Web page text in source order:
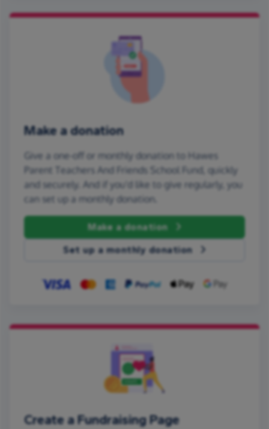
Make a donation
Give a one-off or monthly donation to Hawes
Parent Teachers And Friends School Fund, quickly
and securely. And if you'd like to give regularly, you
can set up a monthly donation.
Make a donation
Set up a monthly donation
Create a Fundraising Page